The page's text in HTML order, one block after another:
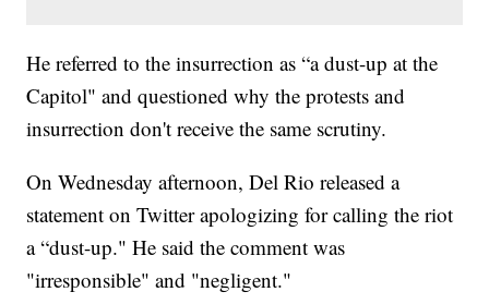
He referred to the insurrection as “a dust-up at the
Capitol" and questioned why the protests and
insurrection don't receive the same scrutiny.
On Wednesday afternoon, Del Rio released a
statement on Twitter apologizing for calling the riot
a “dust-up." He said the comment was
"irresponsible" and "negligent."